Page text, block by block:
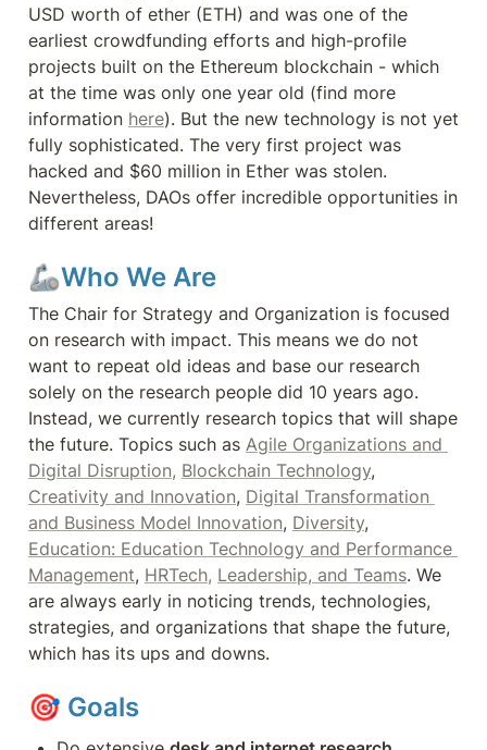
USD worth of ether (ETH) and was one of the
earliest crowdfunding efforts and high-profile
projects built on the Ethereum blockchain - which
at the time was only one year old (find more
information here). But the new technology is not yet
fully sophisticated. The very first project was
hacked and $60 million in Ether was stolen.
Nevertheless, DAOs offer incredible opportunities in
different areas!
🦾Who We Are
The Chair for Strategy and Organization is focused
on research with impact. This means we do not
want to repeat old ideas and base our research
solely on the research people did 10 years ago.
Instead, we currently research topics that will shape
the future. Topics such as Agile Organizations and
Digital Disruption, Blockchain Technology
Creativity and Innovation, Digital Transformation
and Business Model Innovation, Diversity
Education: Education Technology and Performance
Management, HRTech, Leadership, and Teams. We
are always early in noticing trends, technologies,
strategies, and organizations that shape the future,
which has its ups and downs.
🎯 Goals